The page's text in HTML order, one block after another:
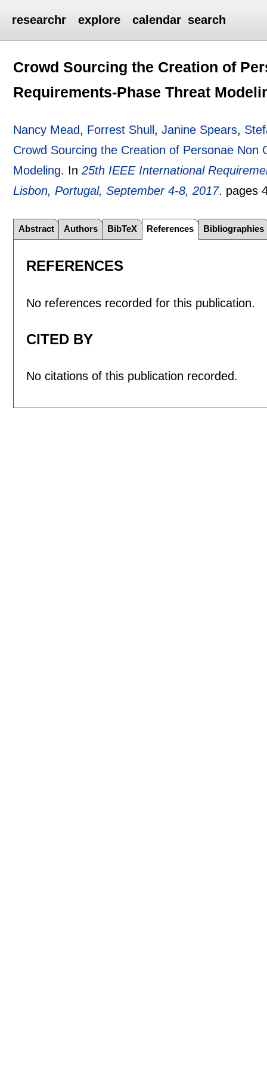
researchr explore calendar search
Crowd Sourcing the Creation of
Requirements-Phase Threat
Nancy Mead, Forrest Shull ,Janine Spears,
Crowd Sourcing the Creation of Personae
Modeling. In25th IEEE International
Lisbon, Portugal, September 4-8, 2017. pages
Abstract Authors BibTeX References Bibliographies
REFERENCES
No references recorded for this publication.
CITED BY
No citations of this publication recorded.